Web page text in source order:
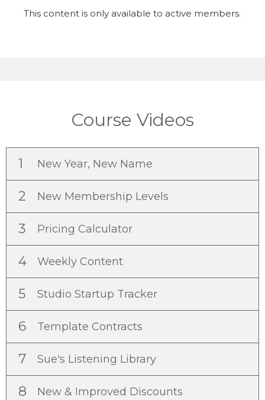
This content is only available to active members.
Course Videos
1 New Year, New Name
2 New Membership Levels
3 Pricing Calculator
4 Weekly Content
5 Studio Startup Tracker
6 Template Contracts
7 Sue's Listening Library
8 New & Improved Discounts